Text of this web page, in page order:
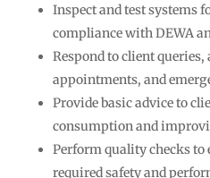
Inspect and test systems
compliance with DEWA
Respond to client queries,
appointments, and
Provide basic advice to
consumption and
Perform quality checks to
required safety and